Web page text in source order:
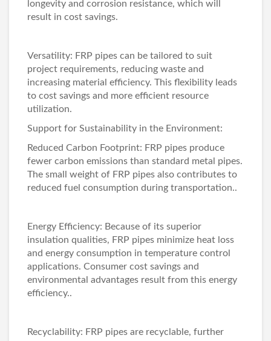
longevity and corrosion resistance, which will
result in cost savings.
Versatility: FRP pipes can be tailored to suit
project requirements, reducing waste and
increasing material efficiency. This flexibility leads
to cost savings and more efficient resource
utilization.
Support for Sustainability in the Environment:
Reduced Carbon Footprint: FRP pipes produce
fewer carbon emissions than standard metal pipes.
The small weight of FRP pipes also contributes to
reduced fuel consumption during transportation..
Energy Efficiency: Because of its superior
insulation qualities, FRP pipes minimize heat loss
and energy consumption in temperature control
applications. Consumer cost savings and
environmental advantages result from this energy
efficiency..
Recyclability: FRP pipes are recyclable, further